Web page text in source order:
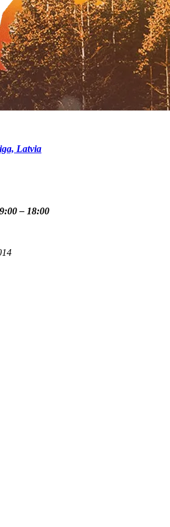
Latvia
– 18:00